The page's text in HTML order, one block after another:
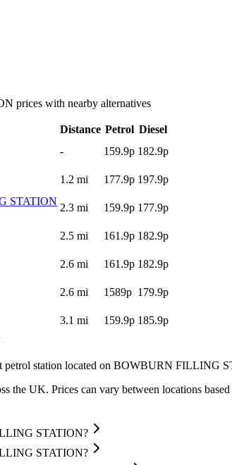
prices with nearby alternatives
Distance Petrol Diesel
- 159.9p 182.9p
1.2 mi 177.9p 197.9p
STATION
2.3 mi 159.9p 177.9p
2.5 mi 161.9p 182.9p
2.6 mi 161.9p 182.9p
2.6 mi 1589p 179.9p
3.1 mi 159.9p 185.9p
station located on BOWBURN FILLING
the UK. Prices can vary between locations
STATION?
STATION?